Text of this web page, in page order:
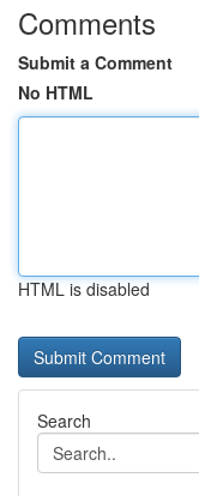
Comments
Submit a Comment
No HTML
HTML is disabled
Search